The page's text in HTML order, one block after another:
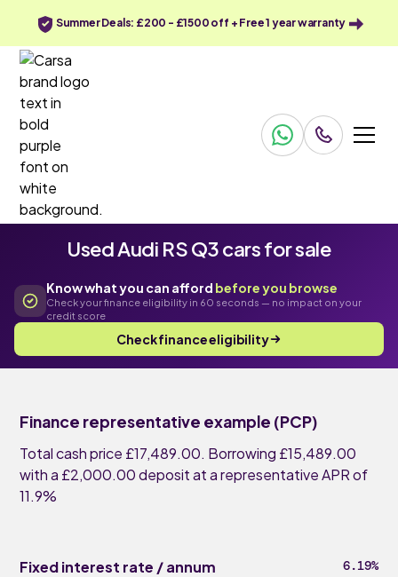
Summer Deals: £200 - £1500 off + Free 1 year warranty
Used Audi RS Q3 cars for sale
Know what you can afford before you browse
Check your finance eligibility in 60 seconds — no impact on your
credit score
Check finance eligibility
Finance representative example (PCP)
Total cash price £17,489.00. Borrowing £15,489.00
with a £2,000.00 deposit at a representative APR of
11.9%
Fixed interest rate / annum 6.19%